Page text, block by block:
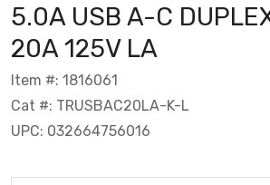
5.0A USB A-C
20A 125V LA
Item #: 1816061
Cat #: TRUSBAC20LA-K-L
UPC: 032664756016